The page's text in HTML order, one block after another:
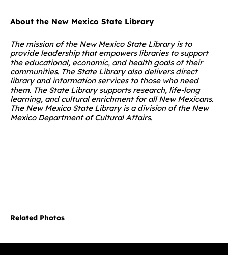
About the New Mexico State Library
The mission of the New Mexico State Library is to
provide leadership that empowers libraries to support
the educational, economic, and health goals of their
communities. The State Library also delivers direct
library and information services to those who need
them. The State Library supports research, life-long
learning, and cultural enrichment for all New Mexicans.
The New Mexico State Library is a division of the New
Mexico Department of Cultural Affairs.
Related Photos